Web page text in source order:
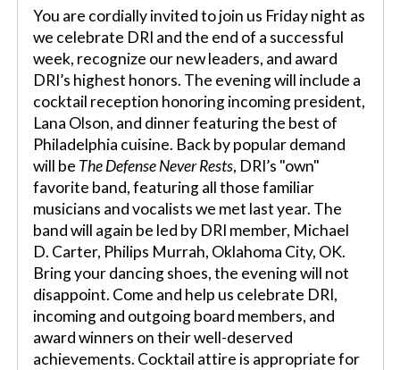
You are cordially invited to join us Friday night as
we celebrate DRI and the end of a successful
week, recognize our new leaders, and award
DRI’s highest honors. The evening will include a
cocktail reception honoring incoming president,
Lana Olson, and dinner featuring the best of
Philadelphia cuisine. Back by popular demand
will be The Defense Never Rests, DRI’s "own"
favorite band, featuring all those familiar
musicians and vocalists we met last year. The
band will again be led by DRI member, Michael
D. Carter, Philips Murrah, Oklahoma City, OK.
Bring your dancing shoes, the evening will not
disappoint. Come and help us celebrate DRI,
incoming and outgoing board members, and
award winners on their well-deserved
achievements. Cocktail attire is appropriate for